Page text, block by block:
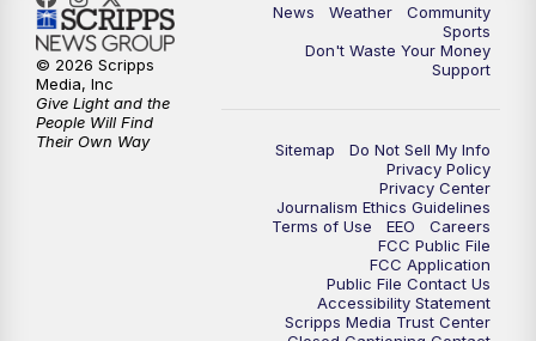
News Weather
Community
Sports
Don't Waste Your Money
Support
Sitemap
Do Not Sell My Info
Privacy Policy
Privacy Center
Journalism Ethics Guidelines
Terms of Use
EEO
Careers
FCC Public File
FCC Application
Public File Contact Us
Accessibility Statement
Scripps Media Trust Center
© 2026 Scripps
Media, Inc
Give Light and the
People Will Find
Their Own Way